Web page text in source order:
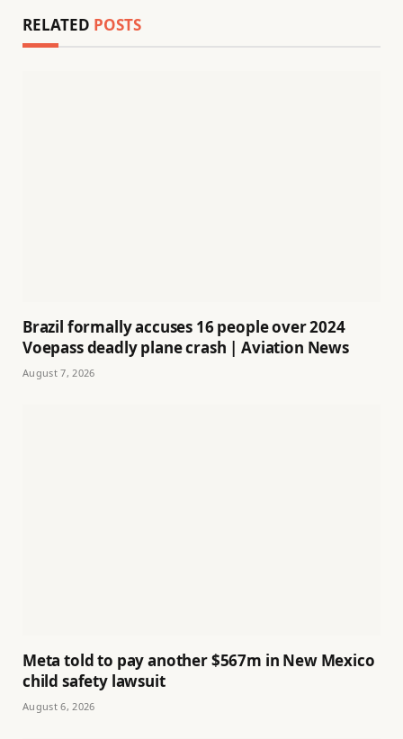
RELATED POSTS
Brazil formally accuses 16 people over 2024
Voepass deadly plane crash | Aviation News
August 7, 2026
Meta told to pay another $567m in New Mexico
child safety lawsuit
August 6, 2026